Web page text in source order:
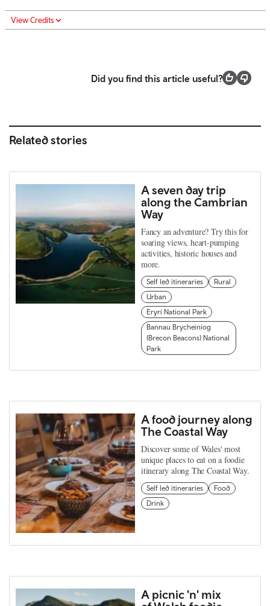
View Credits
Did you find this article useful?
Related stories
A seven day trip
along the Cambrian
Way
Fancy an adventure? Try this for
soaring views, heart-pumping
activities, historic houses and
more.
Self led itineraries
Rural
Urban
Eryri National Park
Bannau Brycheiniog
(Brecon Beacons) National
Park
A food journey along
The Coastal Way
Discover some of Wales' most
unique places to eat on a foodie
itinerary along The Coastal Way.
Self led itineraries
Food
Drink
A picnic 'n' mix